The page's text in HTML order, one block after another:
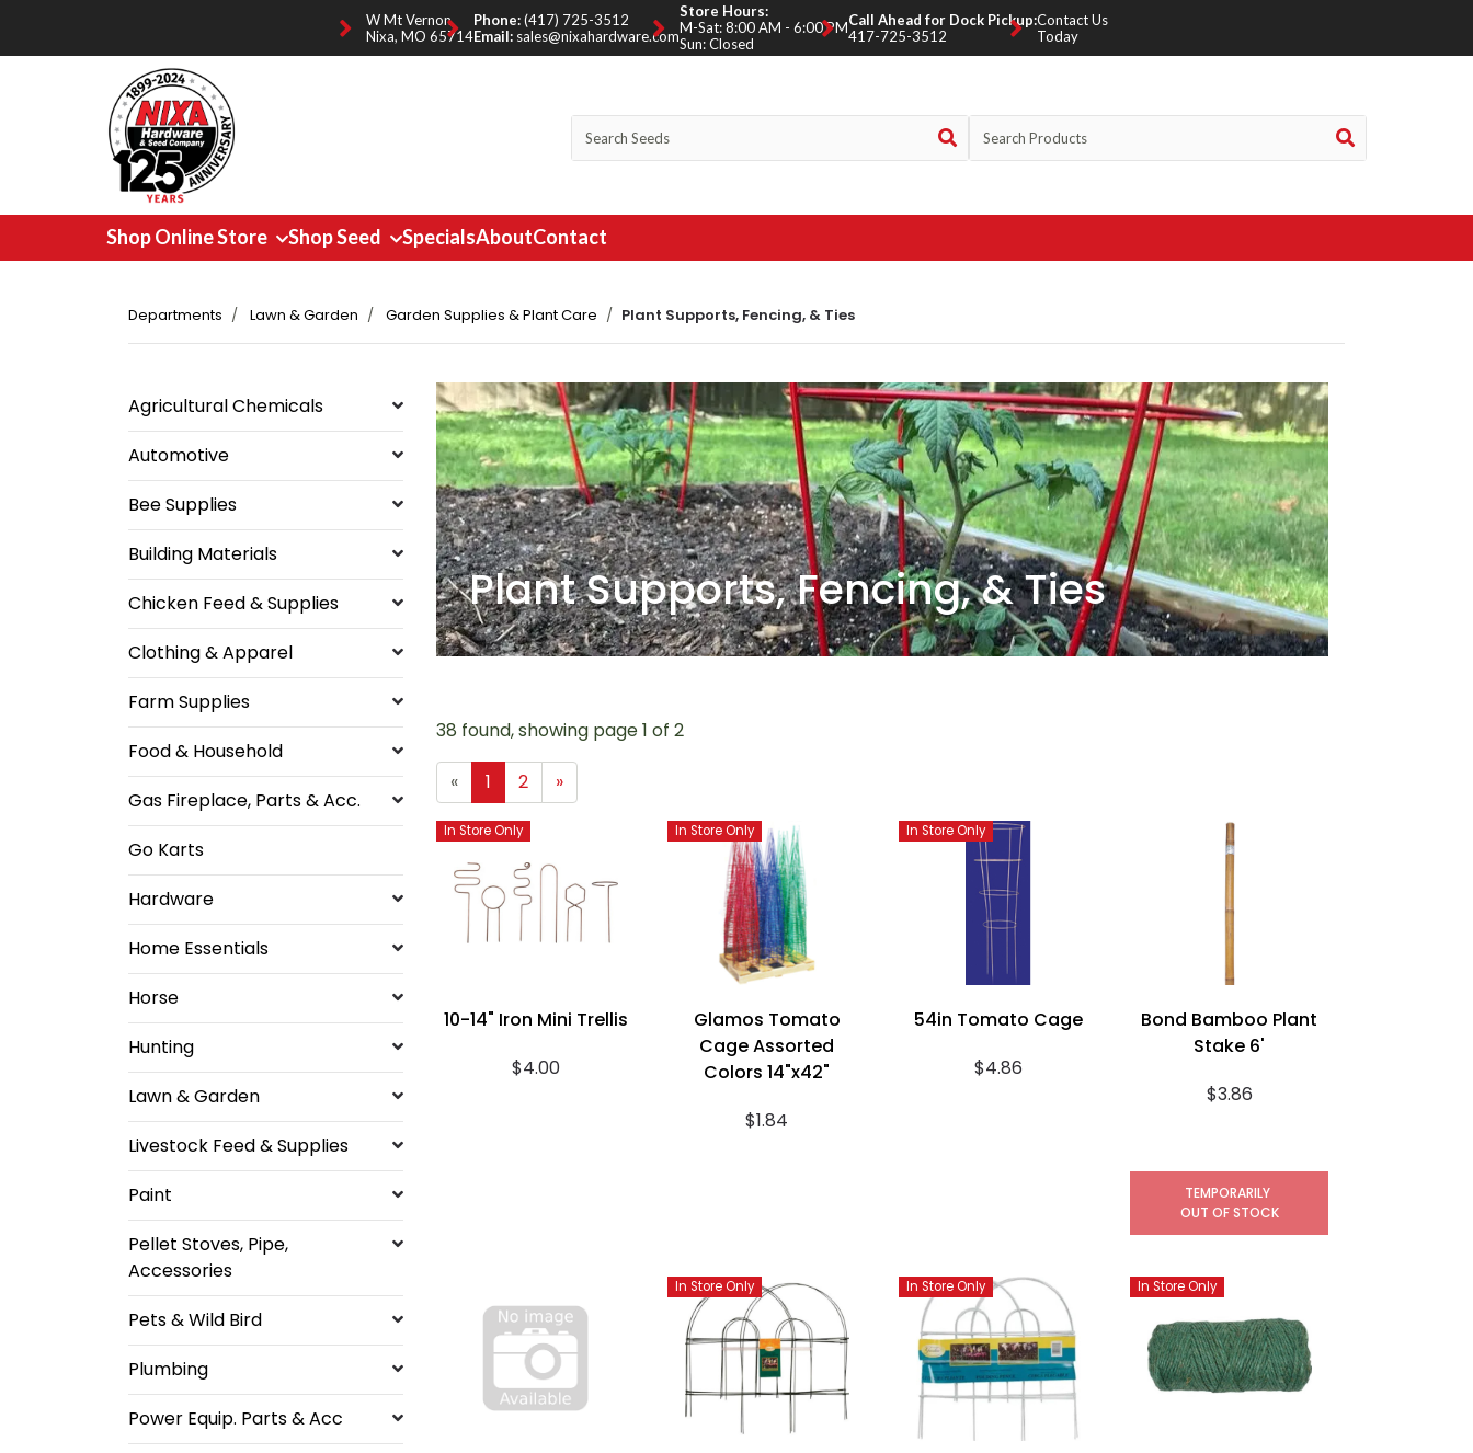
W Mt Vernon,
Nixa, MO 65714
Phone: (417) 725-3512
Email: sales@nixahardware.com
Store Hours:
M-Sat: 8:00 AM - 6:00 PM
Sun: Closed
Call Ahead for Dock Pickup:
417-725-3512
Contact Us
Today
Shop Online Store Shop Seed SpecialsAboutContact
Departments Lawn & Garden Garden Supplies & Plant Care Plant Supports, Fencing, & Ties
Agricultural Chemicals
Automotive
Bee Supplies
Building Materials
Chicken Feed & Supplies
Clothing & Apparel
Farm Supplies
Food & Household
Gas Fireplace, Parts & Acc.
Go Karts
Hardware
Home Essentials
Horse
Hunting
Lawn & Garden
Livestock Feed & Supplies
Paint
Pellet Stoves, Pipe,
Accessories
Pets & Wild Bird
Plumbing
Power Equip. Parts & Acc
Plant Supports, Fencing, & Ties
38 found, showing page 1 of 2
« 1 2 »
10-14" Iron Mini Trellis
$4.00
In Store Only
Glamos Tomato
Cage Assorted
Colors 14"x42"
$1.84
In Store Only
54in Tomato Cage
$4.86
In Store Only
Bond Bamboo Plant
Stake 6'
$3.86
TEMPORARILY
OUT OF STOCK
In Store Only In Store Only In Store Only